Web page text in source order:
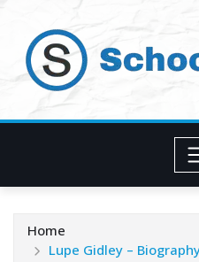
content
Home
Lupe Gidley –